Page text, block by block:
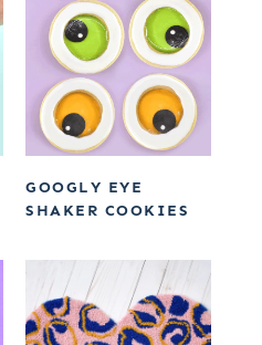
GOOGLY EYE
SHAKER COOKIES